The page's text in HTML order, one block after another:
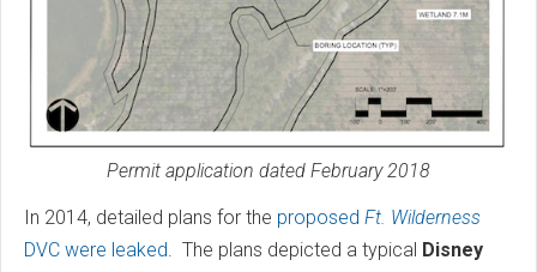
Permit application dated February 2018
In 2014, detailed plans for the proposed Ft. Wilderness
DVC were leaked . The plans depicted a typical Disney